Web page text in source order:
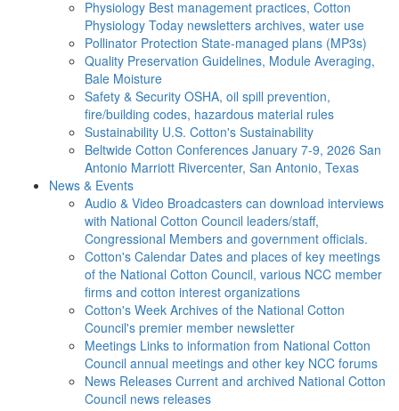
Physiology Best management practices, Cotton
Physiology Today newsletters archives, water use
Pollinator Protection State-managed plans (MP3s)
Quality Preservation Guidelines, Module Averaging,
Bale Moisture
Safety & Security OSHA, oil spill prevention,
fire/building codes, hazardous material rules
Sustainability U.S. Cotton's Sustainability
Beltwide Cotton Conferences January 7-9, 2026 San
Antonio Marriott Rivercenter, San Antonio, Texas
News & Events
Audio & Video Broadcasters can download interviews
with National Cotton Council leaders/staff,
Congressional Members and government officials.
Cotton's Calendar Dates and places of key meetings
of the National Cotton Council, various NCC member
firms and cotton interest organizations
Cotton's Week Archives of the National Cotton
Council's premier member newsletter
Meetings Links to information from National Cotton
Council annual meetings and other key NCC forums
News Releases Current and archived National Cotton
Council news releases